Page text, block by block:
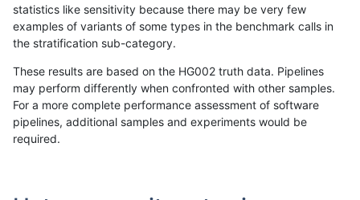
«12...169316941695169616971698169917001701...17201721»
statistics like sensitivity because there may be very few
examples of variants of some types in the benchmark calls in
the stratification sub-category.
These results are based on the HG002 truth data. Pipelines
may perform differently when confronted with other samples.
For a more complete performance assessment of software
pipelines, additional samples and experiments would be
required.